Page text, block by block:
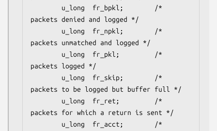
packets denied and logged */
packets unmatched and logged */
packets logged */
packets to be logged but buffer full */
packets for which a return is sent */